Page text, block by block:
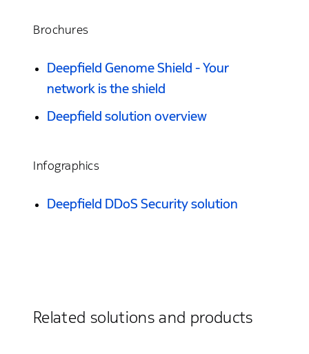
Brochures
Deepfield Genome Shield - Your
network is the shield
Deepfield solution overview
Infographics
Deepfield DDoS Security solution
Related solutions and products